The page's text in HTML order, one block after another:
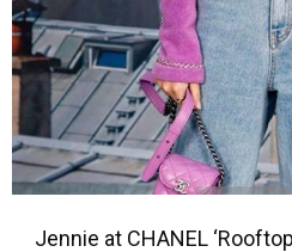
Jennie at CHANEL